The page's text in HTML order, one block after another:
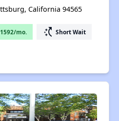
California 94565
mo. switch_access_shortcut Short Wait